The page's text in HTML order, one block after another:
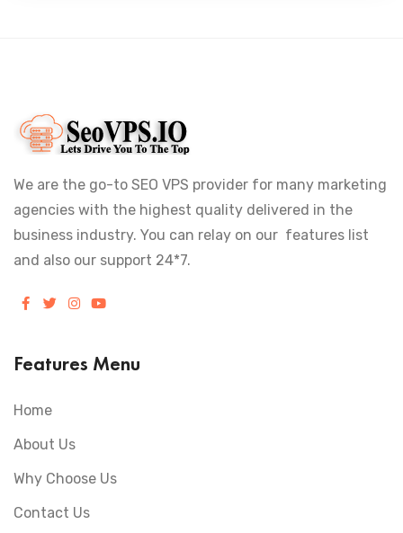
We are the go-to SEO VPS provider for many marketing
agencies with the highest quality delivered in the
business industry. You can relay on our features list
and also our support 24*7.
Features Menu
Home
About Us
Why Choose Us
Contact Us